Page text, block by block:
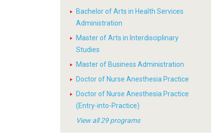
Bachelor of Arts in Health Services
Administration
Master of Arts in Interdisciplinary
Studies
Master of Business Administration
Doctor of Nurse Anesthesia Practice
Doctor of Nurse Anesthesia Practice
(Entry-into-Practice)
View all 29 programs